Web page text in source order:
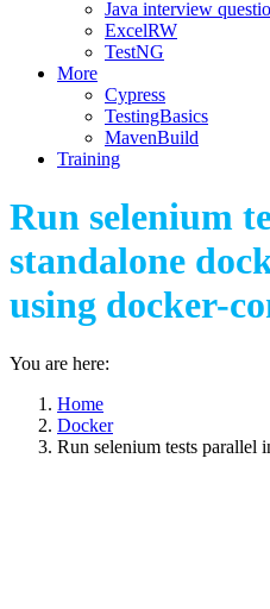
Java interview
ExcelRW
TestNG
More
Cypress
TestingBasics
MavenBuild
Training
Run selenium
standalone
using docker-
You are here:
Home
Docker
Run selenium tests parallel